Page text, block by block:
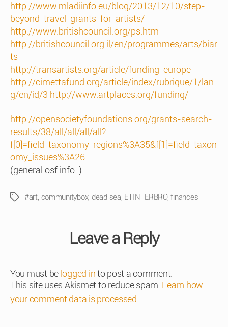
http://www.mladiinfo.eu/blog/2013/12/10/step-
beyond-travel-grants-for-artists/
http://www.britishcouncil.org/ps.htm
http://britishcouncil.org.il/en/programmes/arts/biar
ts
http://transartists.org/article/funding-europe
http://cimettafund.org/article/index/rubrique/1/lan
g/en/id/3 http://www.artplaces.org/funding/
http://opensocietyfoundations.org/grants-search-
results/38/all/all/all/all?
f[0]=field_taxonomy_regions%3A35&f[1]=field_taxon
omy_issues%3A26
(general osf info..)
Tags#art communitybox, dead sea ETINTERBRO,finances
Leave a Reply
You must be logged into post a comment.
This site uses Akismet to reduce spam. Learn how
your comment data is processed